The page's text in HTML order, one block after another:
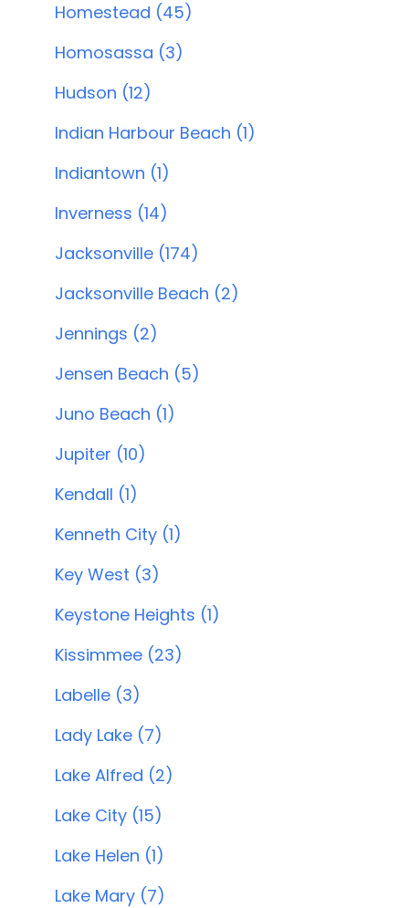
Homestead (45)
Homosassa (3)
Hudson (12)
Indian Harbour Beach (1)
Indiantown (1)
Inverness (14)
Jacksonville (174)
Jacksonville Beach (2)
Jennings (2)
Jensen Beach (5)
Juno Beach (1)
Jupiter (10)
Kendall (1)
Kenneth City (1)
Key West (3)
Keystone Heights (1)
Kissimmee (23)
Labelle (3)
Lady Lake (7)
Lake Alfred (2)
Lake City (15)
Lake Helen (1)
Lake Mary (7)